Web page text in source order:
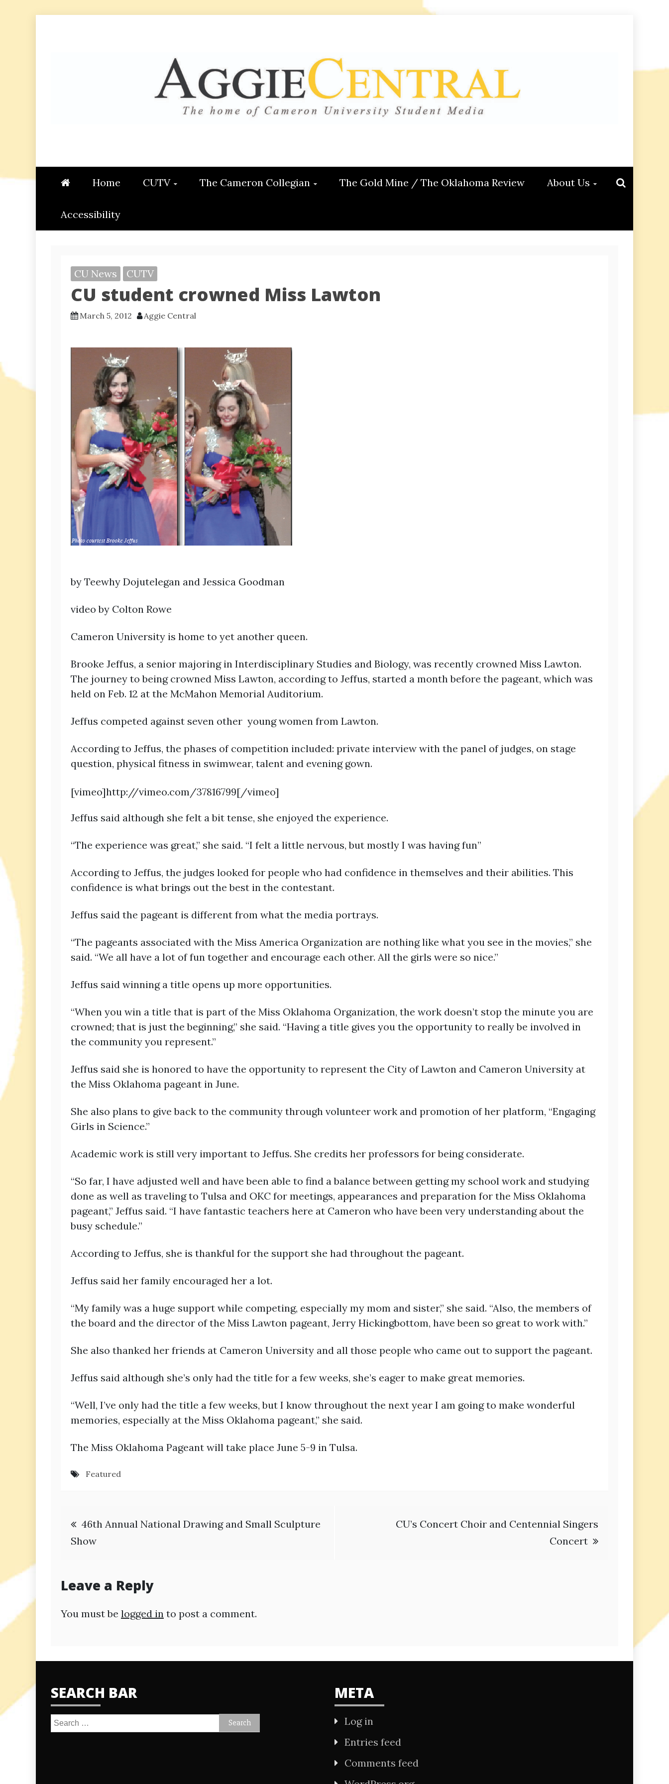
AGGIE CENTRAL
Home CUTV The Cameron Collegian The Gold Mine / The Oklahoma Review About Us
Accessibility
CU News CUTV
CU student crowned Miss Lawton
March 5, 2012 Aggie Central
by Teewhy Dojutelegan and Jessica Goodman
video by Colton Rowe
Cameron University is home to yet another queen.
Brooke Jeffus, a senior majoring in Interdisciplinary Studies and Biology, was recently crowned Miss Lawton.
The journey to being crowned Miss Lawton, according to Jeffus, started a month before the pageant, which was
held on Feb. 12 at the McMahon Memorial Auditorium.
Jeffus competed against seven other young women from Lawton.
According to Jeffus, the phases of competition included: private interview with the panel of judges, on stage
question, physical fitness in swimwear, talent and evening gown.
[vimeo]http://vimeo.com/37816799[/vimeo]
Jeffus said although she felt a bit tense, she enjoyed the experience.
“The experience was great,” she said. “I felt a little nervous, but mostly I was having fun”
According to Jeffus, the judges looked for people who had confidence in themselves and their abilities. This
confidence is what brings out the best in the contestant.
Jeffus said the pageant is different from what the media portrays.
“The pageants associated with the Miss America Organization are nothing like what you see in the movies,” she
said. “We all have a lot of fun together and encourage each other. All the girls were so nice.”
Jeffus said winning a title opens up more opportunities.
“When you win a title that is part of the Miss Oklahoma Organization, the work doesn’t stop the minute you are
crowned; that is just the beginning,” she said. “Having a title gives you the opportunity to really be involved in
the community you represent.”
Jeffus said she is honored to have the opportunity to represent the City of Lawton and Cameron University at
the Miss Oklahoma pageant in June.
She also plans to give back to the community through volunteer work and promotion of her platform, “Engaging
Girls in Science.”
Academic work is still very important to Jeffus. She credits her professors for being considerate.
“So far, I have adjusted well and have been able to find a balance between getting my school work and studying
done as well as traveling to Tulsa and OKC for meetings, appearances and preparation for the Miss Oklahoma
pageant,” Jeffus said. “I have fantastic teachers here at Cameron who have been very understanding about the
busy schedule.”
According to Jeffus, she is thankful for the support she had throughout the pageant.
Jeffus said her family encouraged her a lot.
“My family was a huge support while competing, especially my mom and sister,” she said. “Also, the members of
the board and the director of the Miss Lawton pageant, Jerry Hickingbottom, have been so great to work with.”
She also thanked her friends at Cameron University and all those people who came out to support the pageant.
Jeffus said although she’s only had the title for a few weeks, she’s eager to make great memories.
“Well, I’ve only had the title a few weeks, but I know throughout the next year I am going to make wonderful
memories, especially at the Miss Oklahoma pageant,” she said.
The Miss Oklahoma Pageant will take place June 5-9 in Tulsa.
Featured
Post
navigation
46th Annual National Drawing and Small Sculpture
Show
CU’s Concert Choir and Centennial Singers
Concert
Leave a Reply
You must be logged in to post a comment.
SEARCH BAR
Search
META
Log in
Entries feed
Comments feed